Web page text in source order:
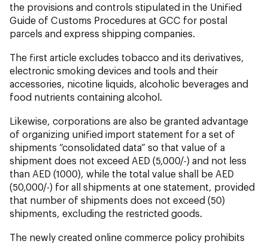
the provisions and controls stipulated in the Unified
Guide of Customs Procedures at GCC for postal
parcels and express shipping companies.
The first article excludes tobacco and its derivatives,
electronic smoking devices and tools and their
accessories, nicotine liquids, alcoholic beverages and
food nutrients containing alcohol.
Likewise, corporations are also be granted advantage
of organizing unified import statement for a set of
shipments “consolidated data” so that value of a
shipment does not exceed AED (5,000/-) and not less
than AED (1000), while the total value shall be AED
(50,000/-) for all shipments at one statement, provided
that number of shipments does not exceed (50)
shipments, excluding the restricted goods.
The newly created online commerce policy prohibits